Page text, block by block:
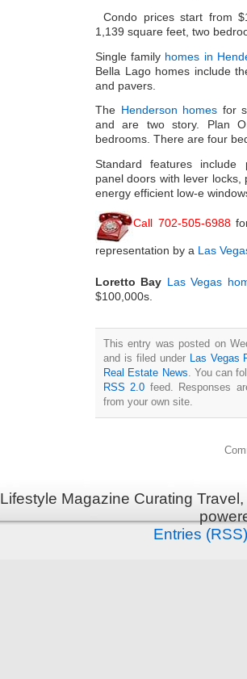
Condo prices start from
1,139 square feet, two
Single family homes in
Bella Lago homes include
and pavers.
The Henderson homes for
and are two story. Plan
bedrooms. There are four
Standard features include
panel doors with lever
energy efficient low-e
Call 702-505-6988
representation by a Las
Loretto Bay Las Vegas
$100,000s.
This entry was posted on
and is filed under Las Vegas
Real Estate News. You can
RSS 2.0 feed. Responses
from your own site.
Lifestyle Magazine Curating
Entries (RSS)